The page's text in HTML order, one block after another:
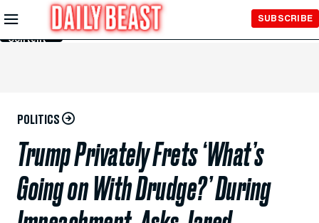
Skip to
Main
Content
SUBSCRIBE
POLITICS
Trump Privately Frets ‘What’s
Going on With Drudge?’ During